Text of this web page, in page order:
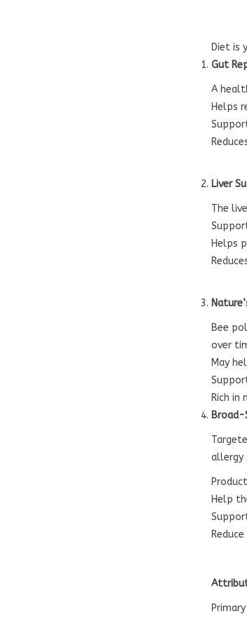
Diet is
Gut
A
Helps
Liver
The
Helps
Bee
over
May
Rich
allergy
Help